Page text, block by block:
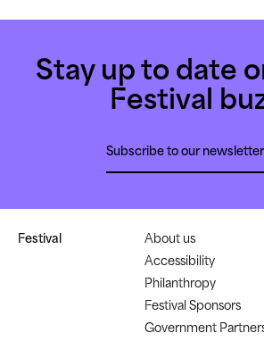
Stay up to date
Festival
Subscribe to our newsletter
Festival
About us
Accessibility
Philanthropy
Festival Sponsors
Government